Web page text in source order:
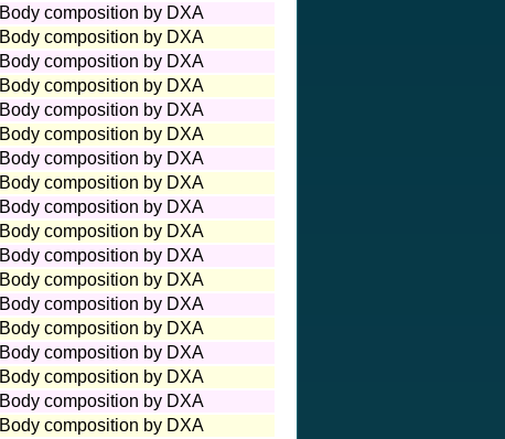
Body composition by DXA
Body composition by DXA
Body composition by DXA
Body composition by DXA
Body composition by DXA
Body composition by DXA
Body composition by DXA
Body composition by DXA
Body composition by DXA
Body composition by DXA
Body composition by DXA
Body composition by DXA
Body composition by DXA
Body composition by DXA
Body composition by DXA
Body composition by DXA
Body composition by DXA
Body composition by DXA